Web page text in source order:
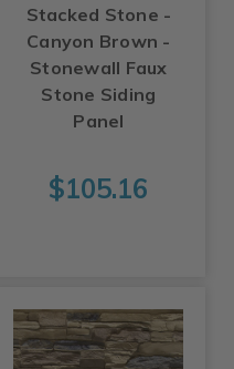
Stacked Stone -
Canyon Brown -
Stonewall Faux
Stone Siding
Panel
$105.16